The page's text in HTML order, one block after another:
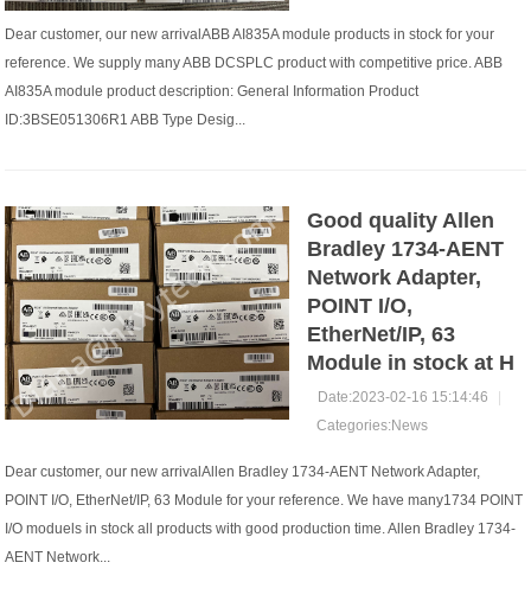
Dear customer, our new arrivalABB AI835A module products in stock for your
reference. We supply many ABB DCSPLC product with competitive price. ABB
AI835A module product description: General Information Product
ID:3BSE051306R1 ABB Type Desig...
Good quality Allen
Bradley 1734-AENT
Network Adapter,
POINT I/O,
EtherNet/IP, 63
Module in stock at H
Date:2023-02-16 15:14:46
Categories:News
Dear customer, our new arrivalAllen Bradley 1734-AENT Network Adapter,
POINT I/O, EtherNet/IP, 63 Module for your reference. We have many1734 POINT
I/O moduels in stock all products with good production time. Allen Bradley 1734-
AENT Network...